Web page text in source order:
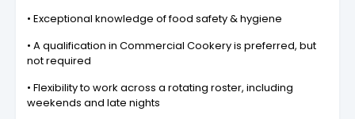
• Exceptional knowledge of food safety & hygiene
• A qualification in Commercial Cookery is preferred, but
not required
• Flexibility to work across a rotating roster, including
weekends and late nights